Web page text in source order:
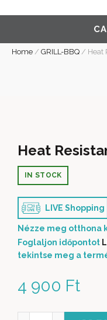
Home / GRILL-BBQ / Heat
Heat
4 900 Ft
IN STOCK
LIVE Shopping
Nézze meg otthona
Foglaljon időpontot
tekintse meg a